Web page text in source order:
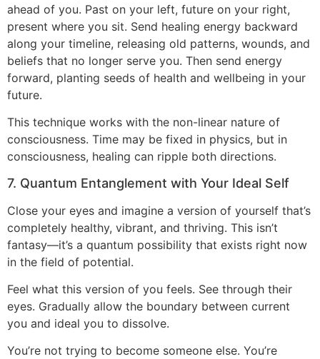
ahead of you. Past on your left, future on your right,
present where you sit. Send healing energy backward
along your timeline, releasing old patterns, wounds, and
beliefs that no longer serve you. Then send energy
forward, planting seeds of health and wellbeing in your
future.
This technique works with the non-linear nature of
consciousness. Time may be fixed in physics, but in
consciousness, healing can ripple both directions.
7. Quantum Entanglement with Your Ideal Self
Close your eyes and imagine a version of yourself that’s
completely healthy, vibrant, and thriving. This isn’t
fantasy—it’s a quantum possibility that exists right now
in the field of potential.
Feel what this version of you feels. See through their
eyes. Gradually allow the boundary between current
you and ideal you to dissolve.
You’re not trying to become someone else. You’re